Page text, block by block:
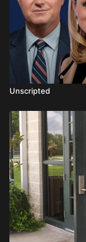
Unscripted